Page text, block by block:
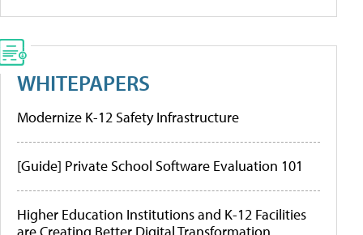
WHITEPAPERS
Modernize K-12 Safety Infrastructure
[Guide] Private School Software Evaluation 101
Higher Education Institutions and K-12 Facilities